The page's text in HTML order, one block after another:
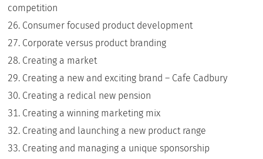
competition
Consumer focused product development
Corporate versus product branding
Creating a market
Creating a new and exciting brand – Cafe Cadbury
Creating a redical new pension
Creating a winning marketing mix
Creating and launching a new product range
Creating and managing a unique sponsorship